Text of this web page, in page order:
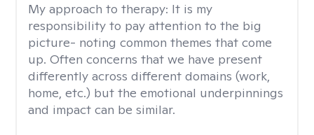
My approach to therapy: It is my
responsibility to pay attention to the big
picture- noting common themes that come
up. Often concerns that we have present
differently across different domains (work,
home, etc.) but the emotional underpinnings
and impact can be similar.